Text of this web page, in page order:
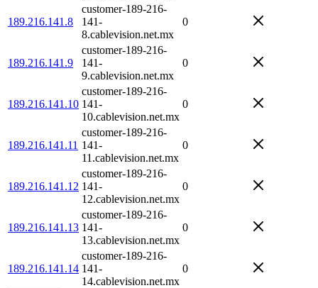
189.216.141.8
customer-189-216-
141-
8.cablevision.net.mx
0
189.216.141.9
customer-189-216-
141-
9.cablevision.net.mx
0
189.216.141.10
customer-189-216-
141-
10.cablevision.net.mx
0
189.216.141.11
customer-189-216-
141-
11.cablevision.net.mx
0
189.216.141.12
customer-189-216-
141-
12.cablevision.net.mx
0
189.216.141.13
customer-189-216-
141-
13.cablevision.net.mx
0
189.216.141.14
customer-189-216-
141-
14.cablevision.net.mx
0